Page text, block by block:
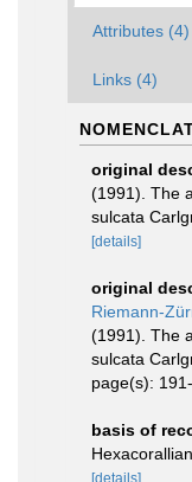
Attributes (4)
Links (4)
original
(1991). The
sulcata
[details]
original
Riemann-
(1991). The
sulcata
page(s):
basis of
[details]